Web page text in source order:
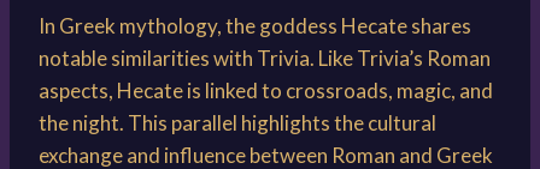
In Greek mythology, the goddess Hecate shares
notable similarities with Trivia. Like Trivia’s Roman
aspects, Hecate is linked to crossroads, magic, and
the night. This parallel highlights the cultural
exchange and influence between Roman and Greek